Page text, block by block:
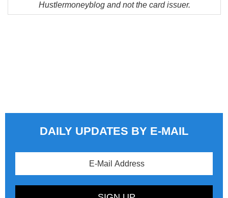
Hustlermoneyblog and not the card issuer.
DAILY UPDATES BY E-MAIL